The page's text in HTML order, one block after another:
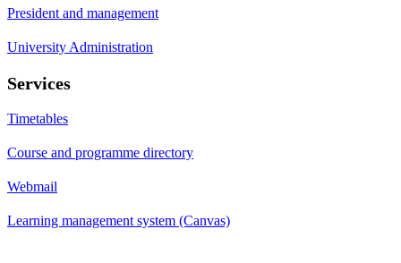
President and management
University Administration
Services
Timetables
Course and programme directory
Webmail
Learning management system (Canvas)